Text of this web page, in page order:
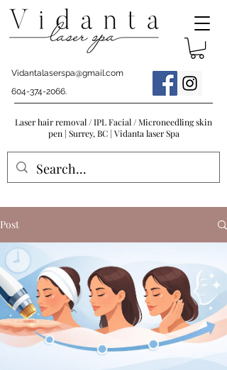
Vidantalaserspa@gmail.com
604-374-2066.
Laser hair removal / IPL Facial / Microneedling skin
pen | Surrey, BC | Vidanta laser Spa
Post